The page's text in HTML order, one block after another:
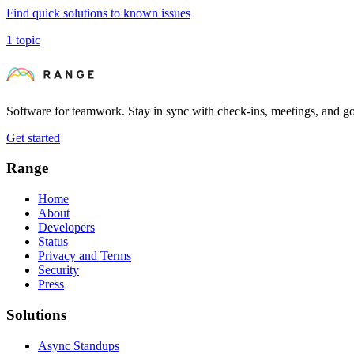
Find quick solutions to known issues
1 topic
Software for teamwork. Stay in sync with check-ins, meetings, and
Get started
Range
Home
About
Developers
Status
Privacy and Terms
Security
Press
Solutions
Async Standups